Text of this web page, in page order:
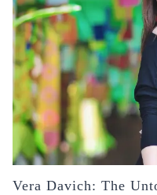
Vera Davich: The